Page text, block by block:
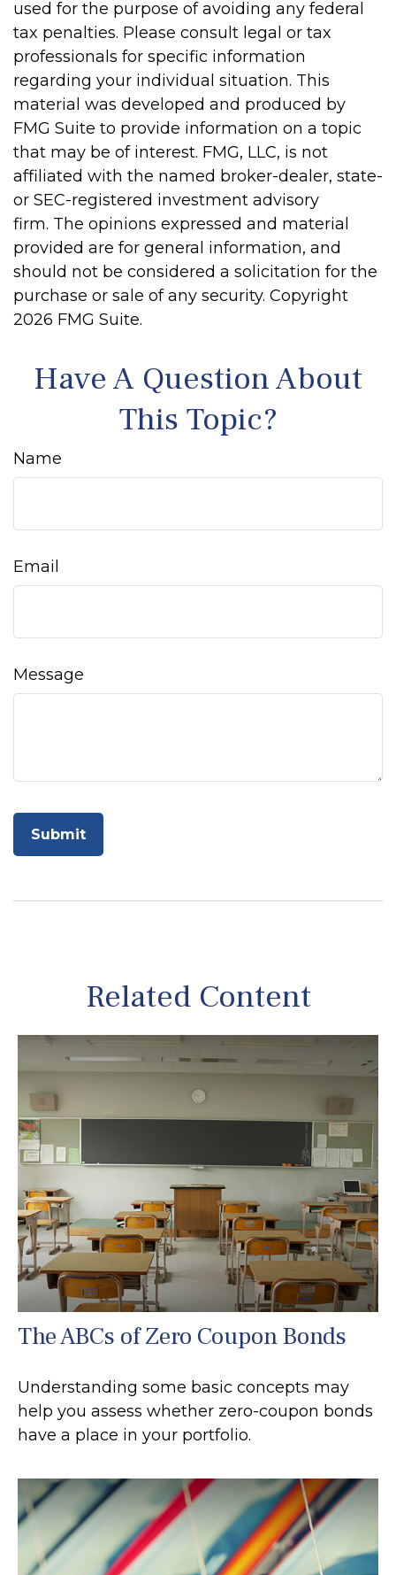
used for the purpose of avoiding any federal
tax penalties. Please consult legal or tax
professionals for specific information
regarding your individual situation. This
material was developed and produced by
FMG Suite to provide information on a topic
that may be of interest. FMG, LLC, is not
affiliated with the named broker-dealer, state-
or SEC-registered investment advisory
firm. The opinions expressed and material
provided are for general information, and
should not be considered a solicitation for the
purchase or sale of any security. Copyright
2026 FMG Suite.
Have A Question About
This Topic?
Name
Email
Message
Related Content
The ABCs of Zero Coupon Bonds
Understanding some basic concepts may
help you assess whether zero-coupon bonds
have a place in your portfolio.